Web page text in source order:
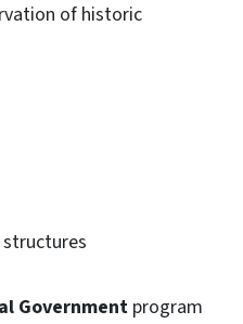
of historic
Governmentprogram